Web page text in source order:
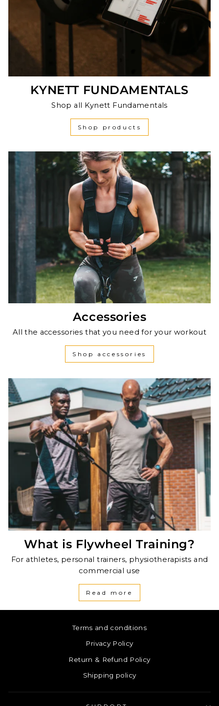
KYNETT FUNDAMENTALS
Shop all Kynett Fundamentals
Shop products
Accessories
All the accessories that you need for your workout
Shop accessories
What is Flywheel Training?
For athletes, personal trainers, physiotherapists and
commercial use
Read more
Terms and conditions
Privacy Policy
Return & Refund Policy
Shipping policy